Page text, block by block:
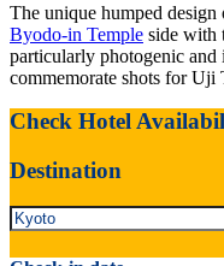
The unique humped
Byodo-in Temple side with
particularly photogenic and
commemorate shots for Uji
Check Hotel
Destination